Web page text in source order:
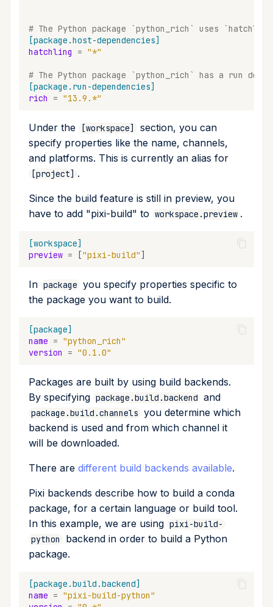
# The Python package `python_rich` uses
[package.host-dependencies]
hatchling
= "*"
# The Python package `python_rich` has a run
[package.run-dependencies]
rich
= "13.9.*"
Under the [workspace]
section, you can
specify properties like the name, channels,
and platforms. This is currently an alias for
[project] .
Since the build feature is still in preview, you
have to add "pixi-build" to workspace.preview .
[workspace]
preview = ["pixi-build"]
In package you specify properties specific to
the package you want to build.
[package]
name = "python_rich"
version
= "0.1.0"
Packages are built by using build backends.
By specifying package.build.backend and
package.build.channels you determine which
backend is used and from which channel it
will be downloaded.
There are different build backends available.
Pixi backends describe how to build a conda
package, for a certain language or build tool.
In this example, we are using pixi-build-
python
backend in order to build a Python
package.
[package.build.backend]
name = "pixi-build-python"